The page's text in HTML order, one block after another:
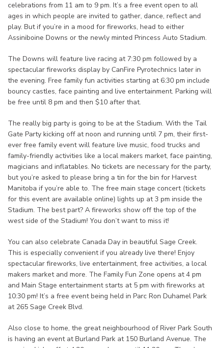
celebrations from 11 am to 9 pm. It’s a free event open to all
ages in which people are invited to gather, dance, reflect and
play. But if you’re in a mood for fireworks, head to either
Assiniboine Downs or the newly minted Princess Auto Stadium.
The Downs will feature live racing at 7:30 pm followed by a
spectacular fireworks display by CanFire Pyrotechnics later in
the evening. Free family fun activities starting at 6:30 pm include
bouncy castles, face painting and live entertainment. Parking will
be free until 8 pm and then $10 after that.
The really big party is going to be at the Stadium. With the Tail
Gate Party kicking off at noon and running until 7 pm, their first-
ever free family event will feature live music, food trucks and
family-friendly activities like a local makers market, face painting,
magicians and inflatables. No tickets are necessary for the party,
but you’re asked to please bring a tin for the bin for Harvest
Manitoba if you’re able to. The free main stage concert (tickets
for this event are available online) lights up at 3 pm inside the
Stadium. The best part? A fireworks show off the top of the
west side of the Stadium! You don’t want to miss it!
You can also celebrate Canada Day in beautiful Sage Creek.
This is especially convenient if you already live there! Enjoy
spectacular fireworks, live entertainment, free activities, a local
makers market and more. The Family Fun Zone opens at 4 pm
and Main Stage entertainment starts at 5 pm with fireworks at
10:30 pm! It’s a free event being held in Parc Ron Duhamel Park
at 265 Sage Creek Blvd.
Also close to home, the great neighbourhood of River Park South
is having an event at Burland Park at 150 Burland Avenue. The